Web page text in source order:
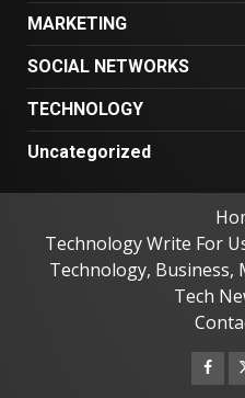
MARKETING
SOCIAL NETWORKS
TECHNOLOGY
Uncategorized
Technology Write For
Technology, Business,
Tech